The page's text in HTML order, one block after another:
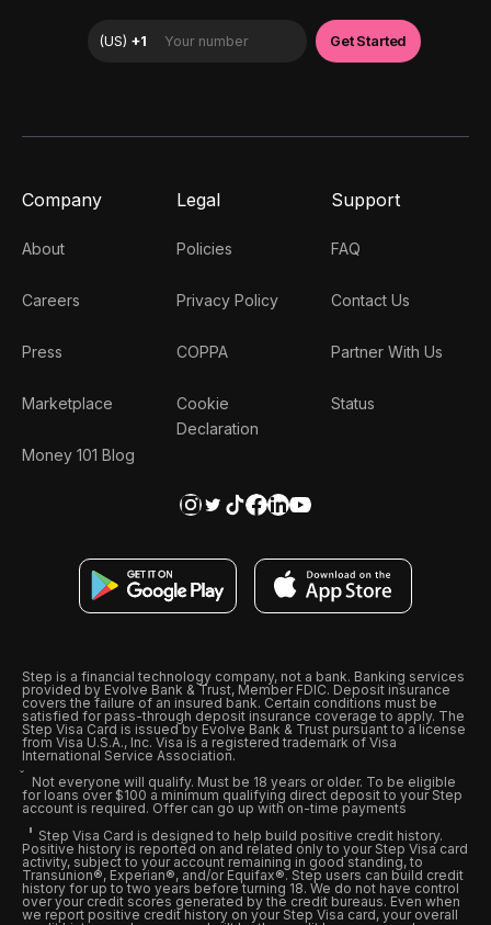
Company
About
Careers
Press
Marketplace
Money 101 Blog
Legal
Policies
Privacy Policy
COPPA
Cookie
Declaration
Support
FAQ
Contact Us
Partner With Us
Status
Step is a financial technology company, not a bank. Banking services
provided by Evolve Bank & Trust, Member FDIC. Deposit insurance
covers the failure of an insured bank. Certain conditions must be
satisfied for pass-through deposit insurance coverage to apply. The
Step Visa Card is issued by Evolve Bank & Trust pursuant to a license
from Visa U.S.A., Inc. Visa is a registered trademark of Visa
International Service Association.
Not everyone will qualify. Must be 18 years or older. To be eligible
for loans over $100 a minimum qualifying direct deposit to your Step
account is required. Offer can go up with on-time payments
Step Visa Card is designed to help build positive credit history.
Positive history is reported on and related only to your Step Visa card
activity, subject to your account remaining in good standing, to
Transunion®, Experian®, and/or Equifax®. Step users can build credit
history for up to two years before turning 18. We do not have control
over your credit scores generated by the credit bureaus. Even when
we report positive credit history on your Step Visa card, your overall